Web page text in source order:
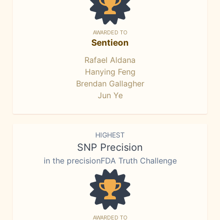
AWARDED TO
Sentieon
Rafael Aldana
Hanying Feng
Brendan Gallagher
Jun Ye
HIGHEST
SNP Precision
in the precisionFDA Truth Challenge
AWARDED TO